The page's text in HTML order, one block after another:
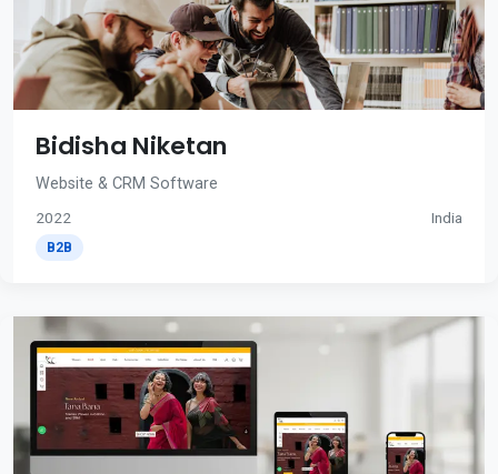
Bidisha Niketan
Website & CRM Software
2022 India
B2B